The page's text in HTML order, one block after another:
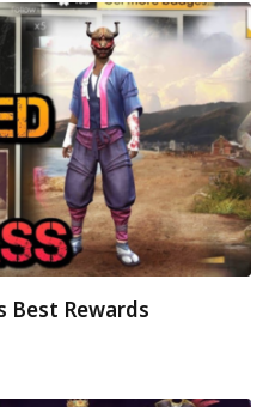
Best Rewards